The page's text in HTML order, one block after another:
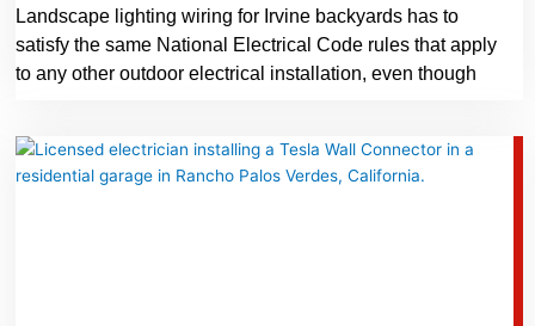
Landscape lighting wiring for Irvine backyards has to
satisfy the same National Electrical Code rules that apply
to any other outdoor electrical installation, even though